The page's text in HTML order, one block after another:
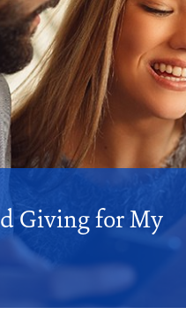
Giving for My